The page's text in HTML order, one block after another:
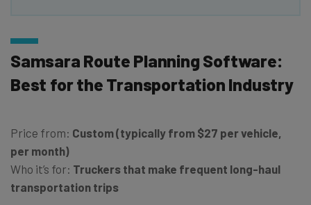
Samsara Route Planning Software:
Best for the Transportation Industry
Price from: Custom (typically from $27 per vehicle,
per month)
Who it’s for: Truckers that make frequent long-haul
transportation trips